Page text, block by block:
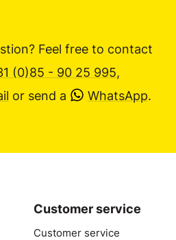
Feel free to contact
(0)85 - 90 25 995,
or send a WhatsApp.
Customer service
Customer service